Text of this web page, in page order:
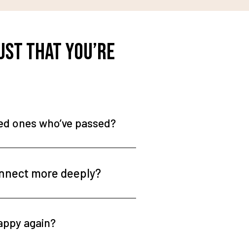
that you’re
ones who’ve passed?
more deeply?
again?